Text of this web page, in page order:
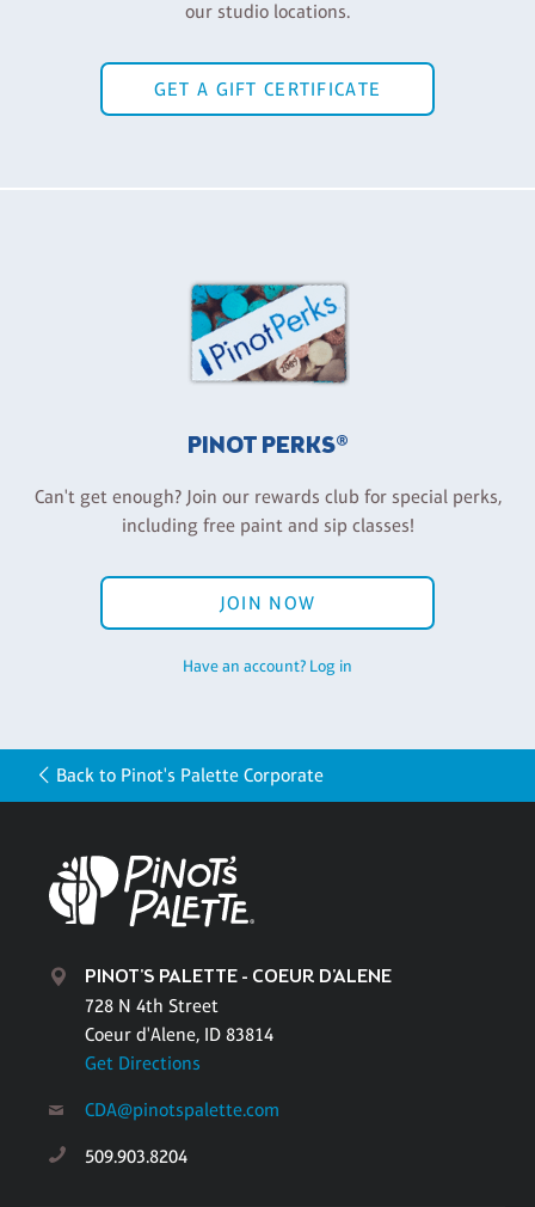
our studio locations.
GET A GIFT CERTIFICATE
PINOT PERKS®
Can't get enough? Join our rewards club for special perks,
including free paint and sip classes!
JOIN NOW
Have an account? Log in
Back to Pinot's Palette Corporate
PINOT'S PALETTE - COEUR D'ALENE
728 N 4th Street
Coeur d'Alene, ID 83814
Get Directions
CDA@pinotspalette.com
509.903.8204